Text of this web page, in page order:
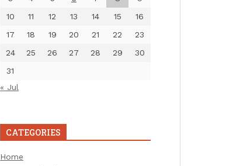
10
11 12 13 14 15
16
17
18 19 20 21 22
23
24
25 26 27 28 29
30
31
« Jul
CATEGORIES
Home